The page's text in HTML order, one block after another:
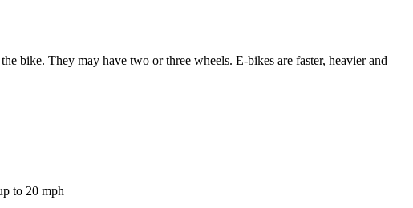
bike. They may have two or three wheels. E-bikes are faster, heavier and
to 20 mph